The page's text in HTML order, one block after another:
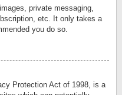
private messaging,
etc. It only takes a
you do so.
Protection Act of 1998, is a